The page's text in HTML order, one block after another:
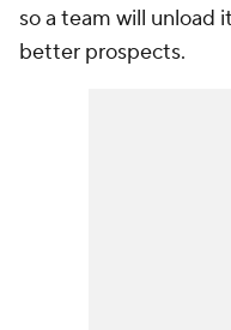
so a team will unload
better prospects.